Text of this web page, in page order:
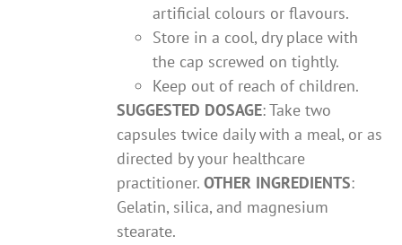
artificial colours or flavours.
Store in a cool, dry place with
the cap screwed on tightly.
Keep out of reach of children.
SUGGESTED DOSAGE: Take two
capsules twice daily with a meal, or as
directed by your healthcare
practitioner.OTHER INGREDIENTS:
Gelatin, silica, and magnesium
stearate.